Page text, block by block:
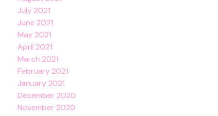
July 2021
June 2021
May 2021
April 2021
March 2021
February 2021
January 2021
December 2020
November 2020